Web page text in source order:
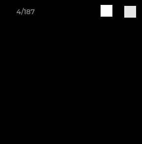
4/187